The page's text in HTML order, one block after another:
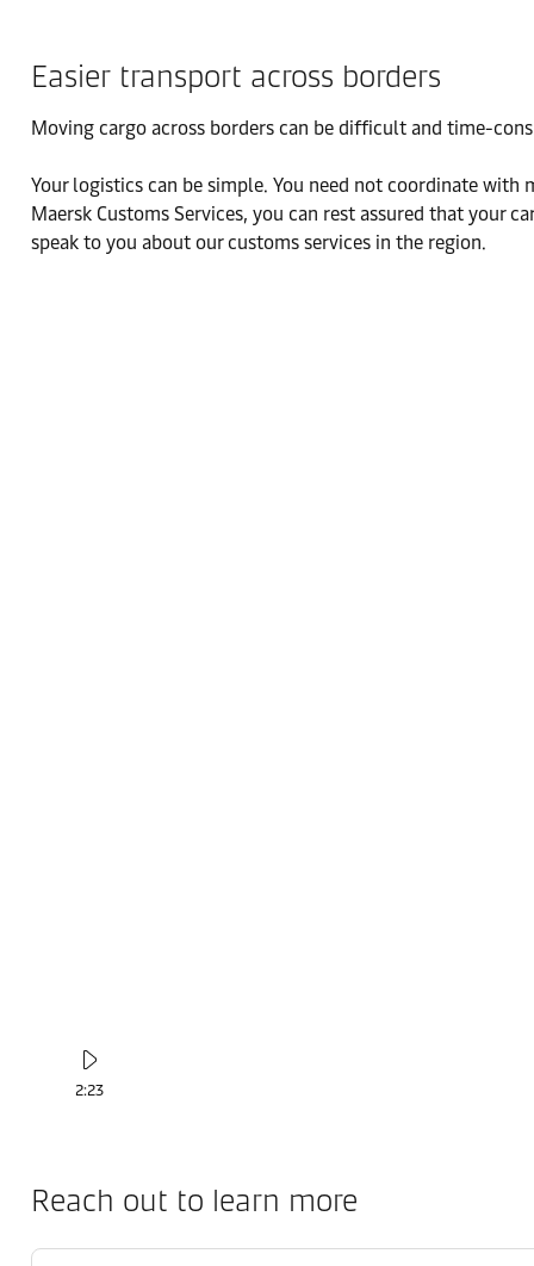
Easier transport across borders
Moving cargo across borders can be difficult and time-
Your logistics can be simple. You need not coordinate
Maersk Customs Services, you can rest assured that your
speak to you about our customs services in the region.
2:23
Reach out to learn more